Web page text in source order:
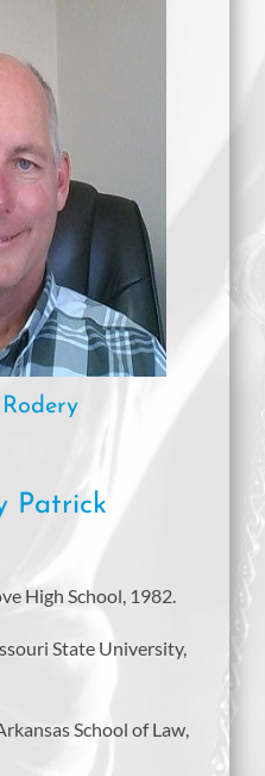
Patrick
High School, 1982.
State University,
School of Law,